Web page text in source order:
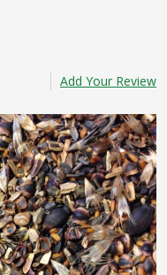
to
Add Your Review